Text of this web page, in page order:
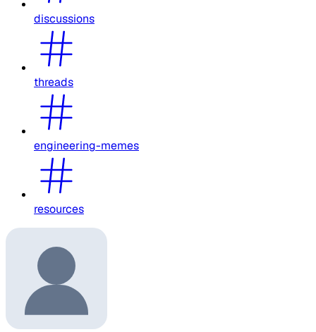
discussions
threads
engineering-memes
resources